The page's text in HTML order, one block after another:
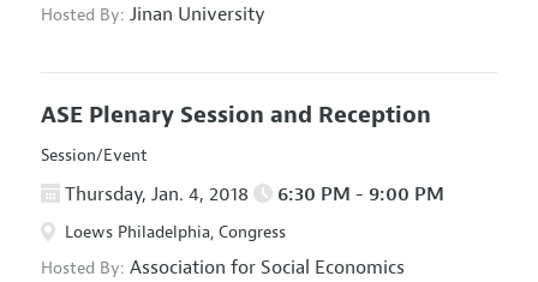
Hosted By: Jinan University
ASE Plenary Session and Reception
Session/Event
Thursday, Jan. 4, 2018 6:30 PM - 9:00 PM
Loews Philadelphia, Congress
Hosted By: Association for Social Economics